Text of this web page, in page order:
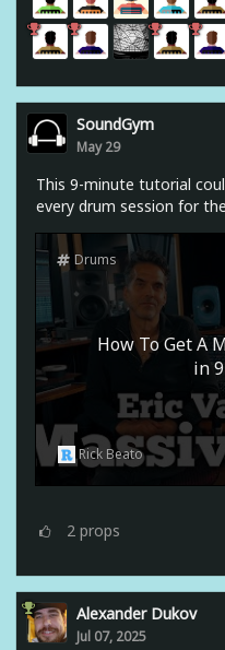
SoundGym
May 29
This 9-minute tutorial
every drum session for
How To Get A
in
Drums
Rick Beato
2 props
Alexander Dukov
Jul 07, 2025